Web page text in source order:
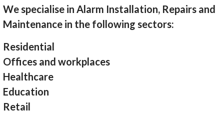
We specialise in Alarm Installation, Repairs and
Maintenance in the following sectors:
Residential
Offices and workplaces
Healthcare
Education
Retail